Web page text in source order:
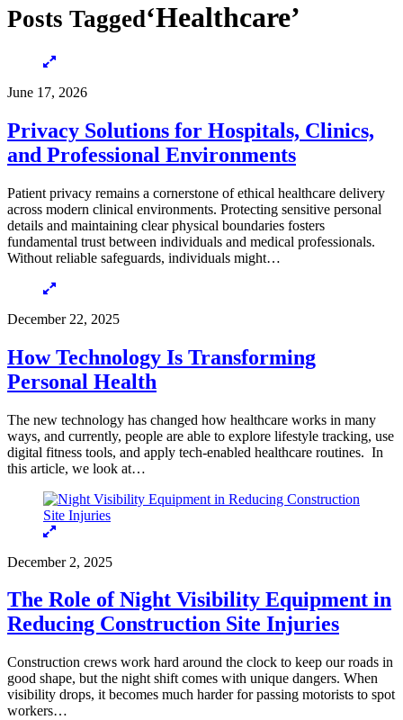
Posts Tagged‘Healthcare’
June 17, 2026
Privacy Solutions for Hospitals, Clinics,
and Professional Environments
Patient privacy remains a cornerstone of ethical healthcare delivery
across modern clinical environments. Protecting sensitive personal
details and maintaining clear physical boundaries fosters
fundamental trust between individuals and medical professionals.
Without reliable safeguards, individuals might…
December 22, 2025
How Technology Is Transforming
Personal Health
The new technology has changed how healthcare works in many
ways, and currently, people are able to explore lifestyle tracking, use
digital fitness tools, and apply tech-enabled healthcare routines. In
this article, we look at…
December 2, 2025
The Role of Night Visibility Equipment in
Reducing Construction Site Injuries
Construction crews work hard around the clock to keep our roads in
good shape, but the night shift comes with unique dangers. When
visibility drops, it becomes much harder for passing motorists to spot
workers…